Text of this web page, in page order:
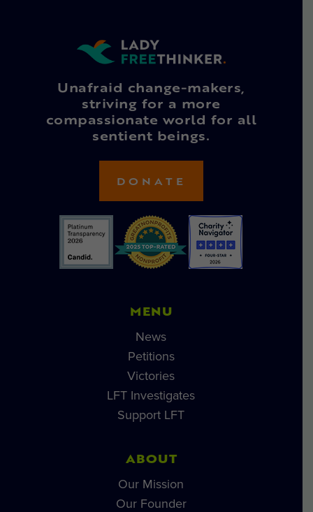
Unafraid change-makers,
striving for a more
compassionate world for all
sentient beings.
DONATE
MENU
News
Petitions
Victories
LFT Investigates
Support LFT
ABOUT
Our Mission
Our Founder